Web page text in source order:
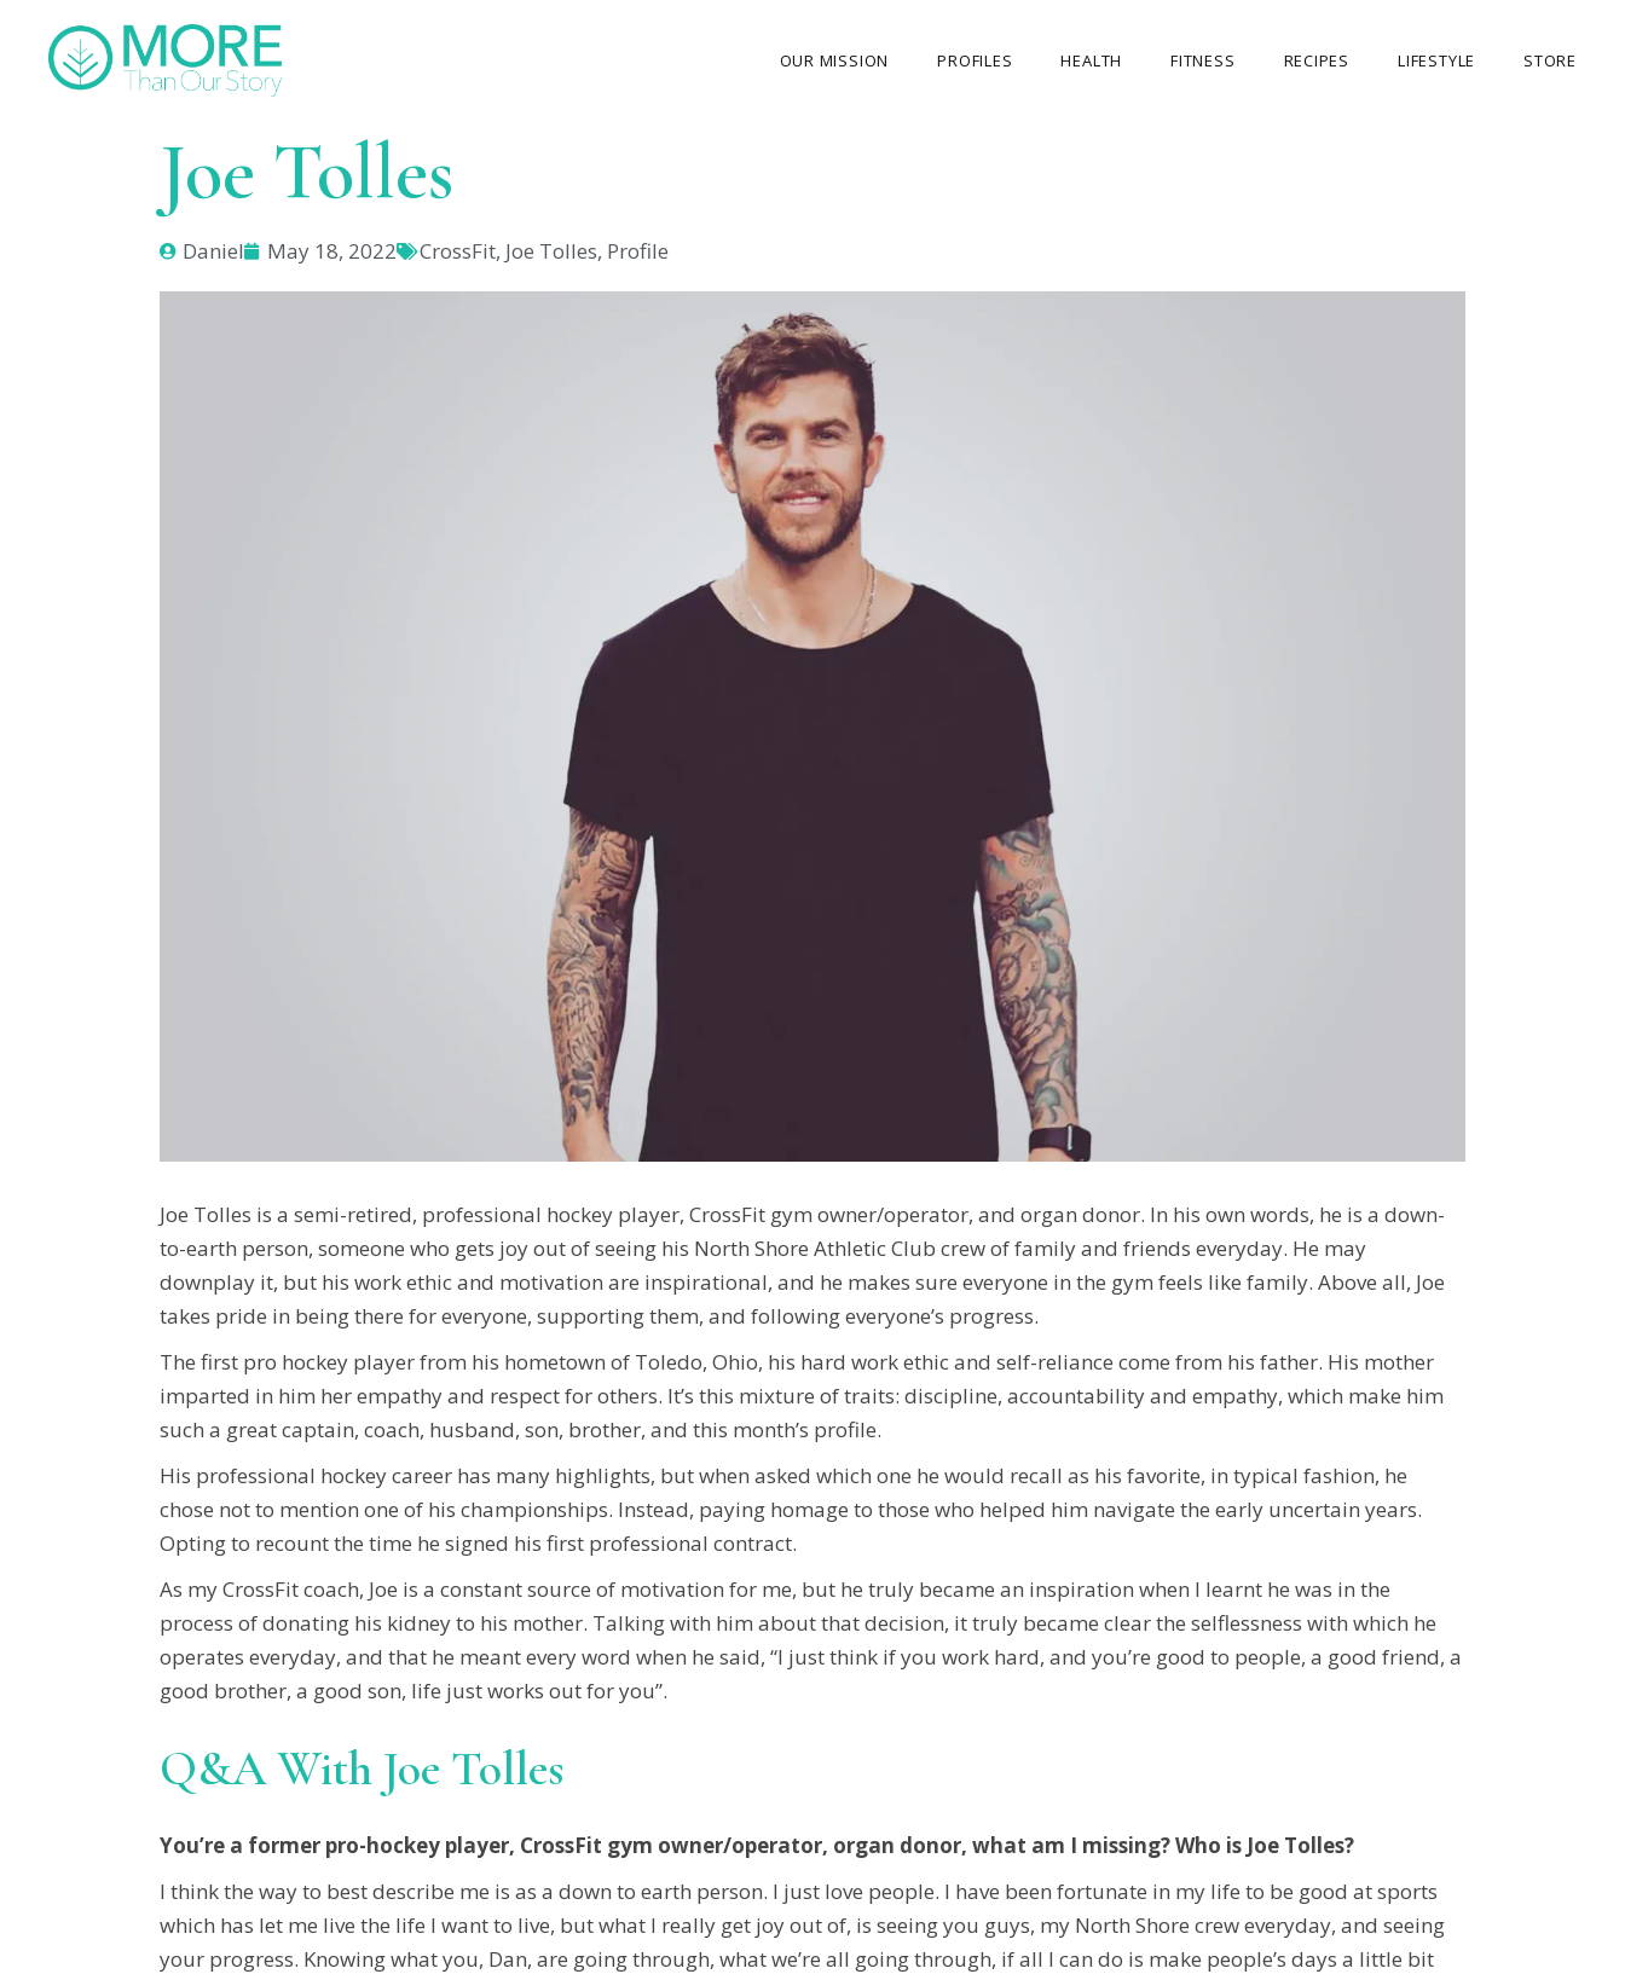
OUR MISSION
OUR CAUSES
MEDIA GALLERY
CONTACT US
PROFILES HEALTH FITNESS RECIPES LIFESTYLE STORE
Joe Tolles
Daniel May 18, 2022 CrossFit, Joe Tolles, Profile
Joe Tolles is a semi-retired, professional hockey player, CrossFit gym owner/operator, and organ donor. In his own words, he is a down-
to-earth person, someone who gets joy out of seeing his North Shore Athletic Club crew of family and friends everyday. He may
downplay it, but his work ethic and motivation are inspirational, and he makes sure everyone in the gym feels like family. Above all, Joe
takes pride in being there for everyone, supporting them, and following everyone’s progress.
The first pro hockey player from his hometown of Toledo, Ohio, his hard work ethic and self-reliance come from his father. His mother
imparted in him her empathyand respect for others. It’s this mixture of traits: discipline, accountability and empathy, which make him
such a great captain, coach, husband, son, brother, and this month’s profile.
His professional hockey career has many highlights, but when asked which one he would recall as his favorite, in typical fashion, he
chose not to mention one of his championships. Instead, paying homage to those who helped him navigate the early uncertain years.
Opting to recount the time he signed his first professional contract.
As my CrossFit coach, Joe is a constant source of motivation for me, but he truly became an inspiration when I learnt he was in the
process of donating his kidney to his mother. Talking with him about that decision, it truly became clear the selflessness with which he
operates everyday, and that he meant every word when he said, “I just think if you work hard, and you’re good to people, a good friend, a
good brother, a good son, life just works out for you”.
Q&A With Joe Tolles
You’re a former pro-hockey player, CrossFit gym owner/operator, organ donor, what am I missing? Who is Joe Tolles?
I think the way to best describe me is as a down to earth person. I just love people. I have been fortunate in my life to be good at sports
which has let me live the life I want to live, but what I really get joy out of, is seeing you guys, my North Shore crew everyday, and seeing
your progress. Knowing what you, Dan, are going through, what we’re all going through, if all I can do is make people’s days a little bit